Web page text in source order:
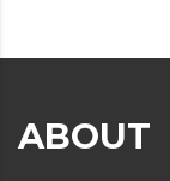
ABOUT